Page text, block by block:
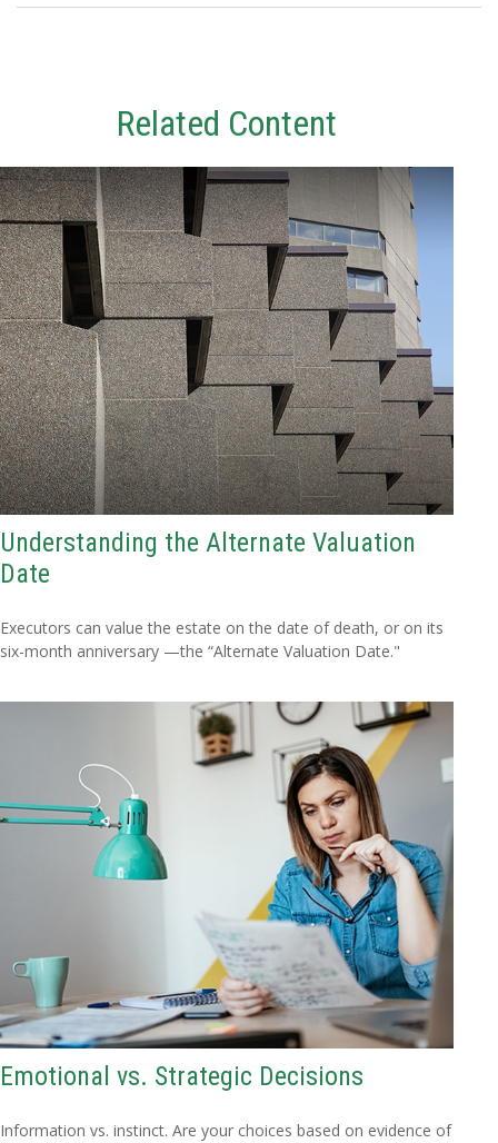
Related Content
Understanding the Alternate Valuation
Date
Executors can value the estate on the date of death, or on its
six-month anniversary —the “Alternate Valuation Date."
Emotional vs. Strategic Decisions
Information vs. instinct. Are your choices based on evidence of